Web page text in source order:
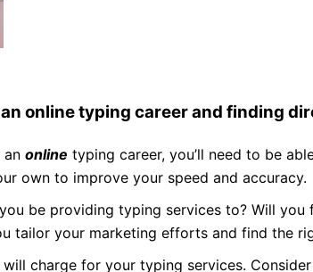
online typing career and finding
an online typing career, you’ll need to be
own to improve your speed and accuracy.
be providing typing services to? Will
tailor your marketing efforts and find the
charge for your typing services.